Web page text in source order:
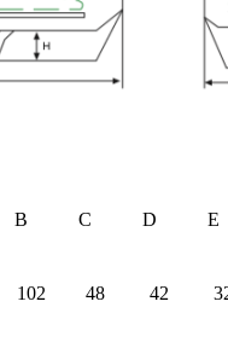
B C D
102 48 42